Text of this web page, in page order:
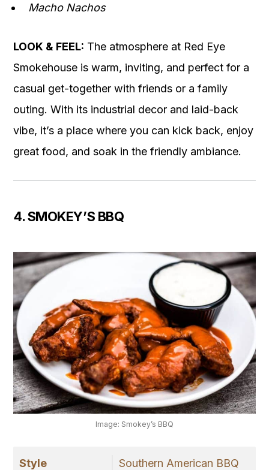
Macho Nachos
LOOK & FEEL: The atmosphere at Red Eye
Smokehouse is warm, inviting, and perfect for a
casual get-together with friends or a family
outing. With its industrial decor and laid-back
vibe, it’s a place where you can kick back, enjoy
great food, and soak in the friendly ambiance.
4. SMOKEY’S BBQ
Image: Smokey’s BBQ
Style Southern American BBQ